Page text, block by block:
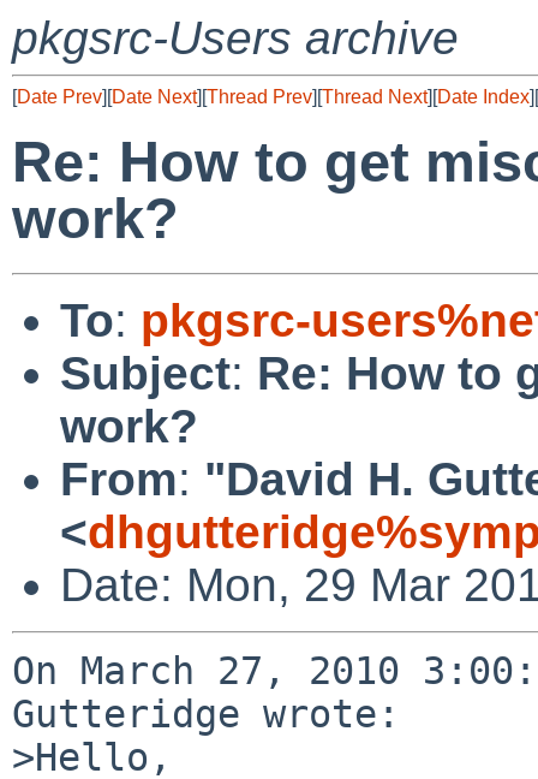
pkgsrc-Users archive
[Date Prev][Date Next][Thread Prev][Thread Next][Date Index][
Re: How to get
work?
To: pkgsrc-
Subject: Re: How to
work?
From: "David H.
<
Date: Mon, 29 Mar
On March 27, 2010
Gutteridge wrote:
>Hello,